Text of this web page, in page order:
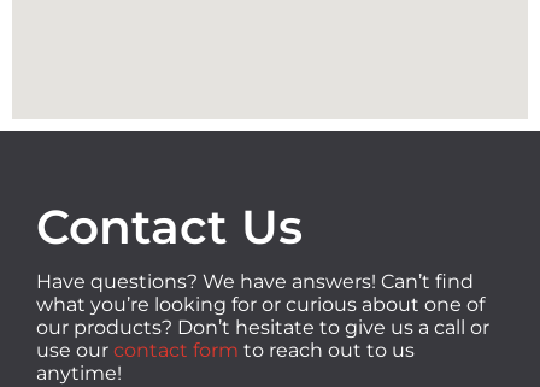
Contact Us
Have questions? We have answers! Can’t find
what you’re looking for or curious about one of
our products? Don’t hesitate to give us a call or
use our contact form to reach out to us
anytime!